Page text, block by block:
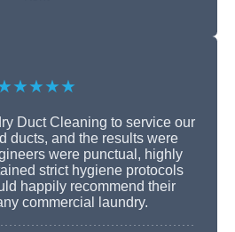
Duct Cleaning to service our
ducts, and the results were
were punctual, highly
strict hygiene protocols
happily recommend their
commercial laundry.